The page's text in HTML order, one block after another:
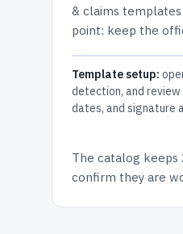
& claims
point: keep the
Template setup:
detection, and
dates, and signature
The catalog keeps
confirm they are